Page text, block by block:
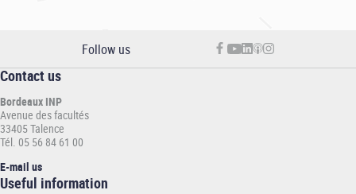
Follow us
Contact us
Bordeaux INP
Avenue des facultés
33405 Talence
Tél. 05 56 84 61 00
E-mail us
Informations
Useful information